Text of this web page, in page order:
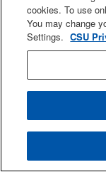
Email:
cookies. To use
You may change
Settings. CSU